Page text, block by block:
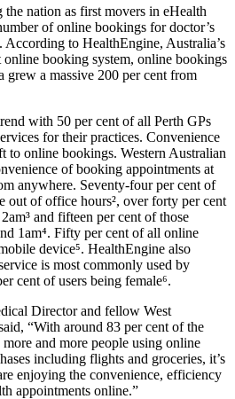
the nation as first movers in eHealth
of online bookings for doctor’s
According to HealthEngine, Australia’s
online booking system, online bookings
grew a massive 200 per cent from
with 50 per cent of all Perth GPs
for their practices. Convenience
to online bookings. Western Australian
of booking appointments at
anywhere. Seventy-four per cent of
out of office hours², over forty per cent
and fifteen per cent of those
1am⁴. Fifty per cent of all online
device⁵. HealthEngine also
is most commonly used by
cent of users being female⁶.
Director and fellow West
“With around 83 per cent of the
and more people using online
including flights and groceries, it’s
enjoying the convenience, efficiency
appointments online.”